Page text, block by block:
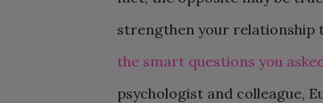
strengthen your relationship
the smart questions you
psychologist and colleague,